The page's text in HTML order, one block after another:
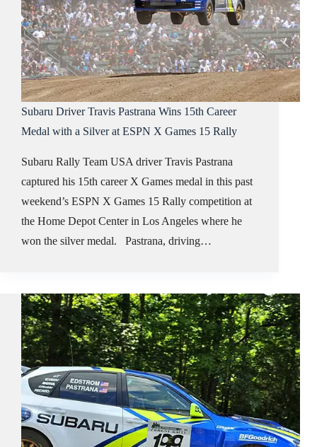
Subaru Driver Travis Pastrana Wins 15th Career
Medal with a Silver at ESPN X Games 15 Rally
Subaru Rally Team USA driver Travis Pastrana
captured his 15th career X Games medal in this past
weekend’s ESPN X Games 15 Rally competition at
the Home Depot Center in Los Angeles where he
won the silver medal. Pastrana, driving…